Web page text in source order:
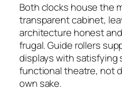
Both clocks house the
transparent cabinet,
architecture honest
frugal. Guide rollers
displays with satisfying
functional theatre, not
own sake.